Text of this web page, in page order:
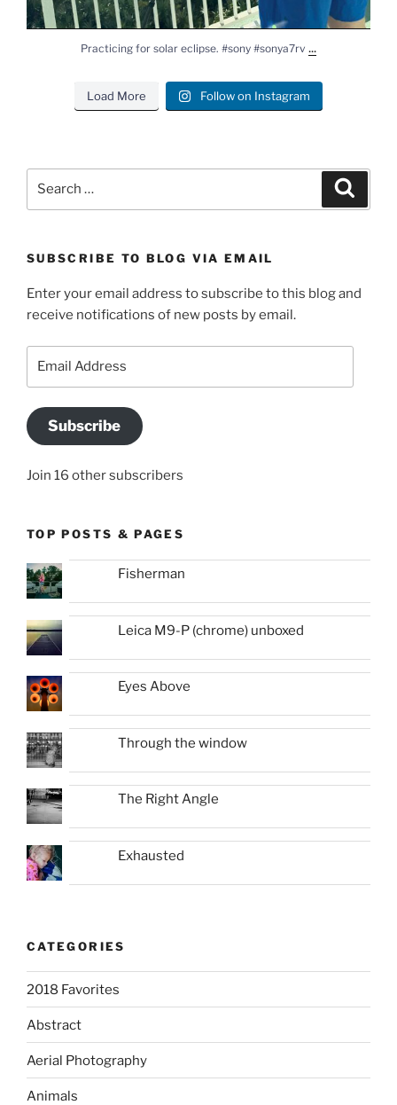
Practicing for solar eclipse. #sony #sonya7rv ...
Load More Follow on Instagram
SUBSCRIBE TO BLOG VIA EMAIL
Enter your email address to subscribe to this blog and
receive notifications of new posts by email.
Subscribe
Join 16 other subscribers
TOP POSTS & PAGES
Fisherman
Leica M9-P (chrome) unboxed
Eyes Above
Through the window
The Right Angle
Exhausted
CATEGORIES
2018 Favorites
Abstract
Aerial Photography
Animals